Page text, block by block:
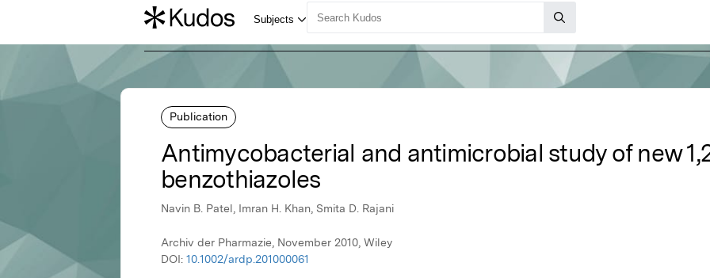
Publication
Antimycobacterial and antimicrobial study of new
benzothiazoles
Navin B. Patel, Imran H. Khan, Smita D. Rajani
Archiv der Pharmazie, November 2010, Wiley
DOI: 10.1002/ardp.201000061